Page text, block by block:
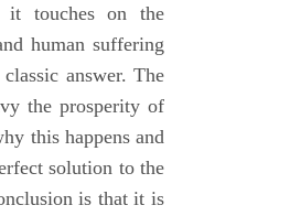
it touches on the
human suffering
answer. The
the prosperity of
this happens and
solution to the
is that it is